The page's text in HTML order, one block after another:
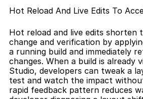
Hot Reload And Live Edits To
Hot reload and live edits shorten
change and verification by
a running build and immediately
changes. When a build is already
Studio, developers can tweak a
test and watch the impact
rapid feedback pattern reduces